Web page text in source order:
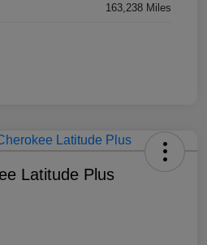
163,238 Miles
Latitude Plus